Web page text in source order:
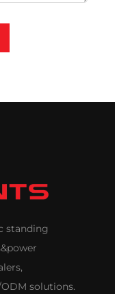
standing
solutions.